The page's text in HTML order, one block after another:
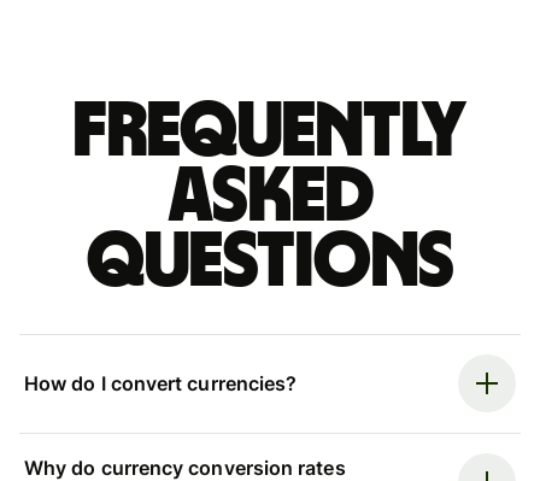
Frequently
asked
questions
How do I convert currencies?
Why do currency conversion rates